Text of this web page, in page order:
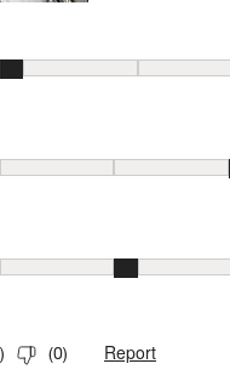
5, where 1 equals to Firm
where 1 equals to Shallow
of 5, where 1 equals to
) (0) Report